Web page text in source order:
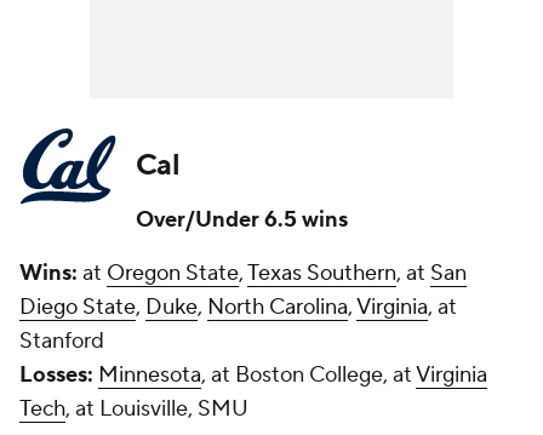
Cal
Over/Under 6.5 wins
Wins: at Oregon State,Texas Southern, at San
Diego State, Duke, North Carolina,Virginia, at
Stanford
Losses: Minnesota, at Boston College, atVirginia
Tech, at Louisville, SMU